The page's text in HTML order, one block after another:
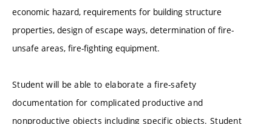
economic hazard, requirements for building structure
properties, design of escape ways, determination of fire-
unsafe areas, fire-fighting equipment.
Student will be able to elaborate a fire-safety
documentation for complicated productive and
nonproductive objects including specific objects. Student